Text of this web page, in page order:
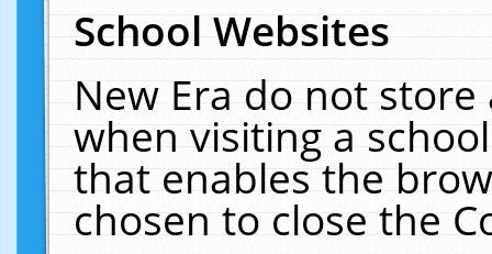
School Websites
New Era do not
when visiting a
that enables the
chosen to close the